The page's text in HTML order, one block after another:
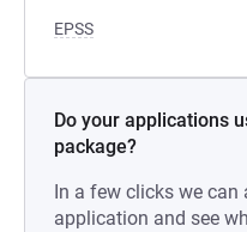
EPSS
Do your applications
package?
In a few clicks we can
application and see